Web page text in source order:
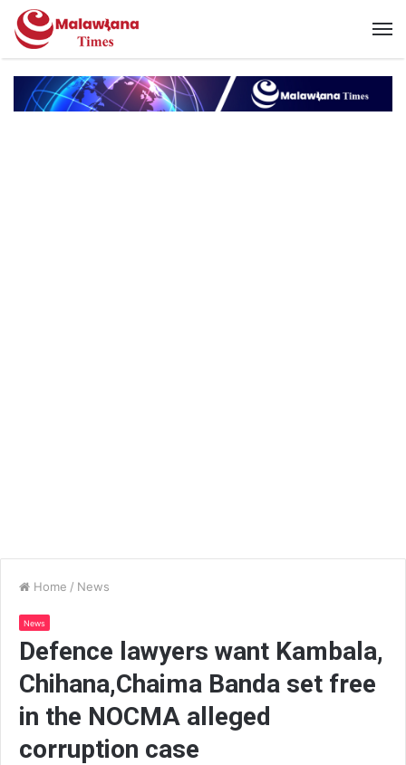
Home / News
News
Defence lawyers want Kambala,
Chihana,Chaima Banda set free
in the NOCMA alleged
corruption case